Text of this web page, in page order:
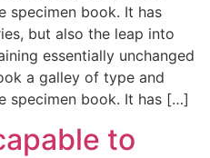
specimen book. It has
but also the leap into
essentially unchanged
a galley of type and
specimen book. It has […]
to